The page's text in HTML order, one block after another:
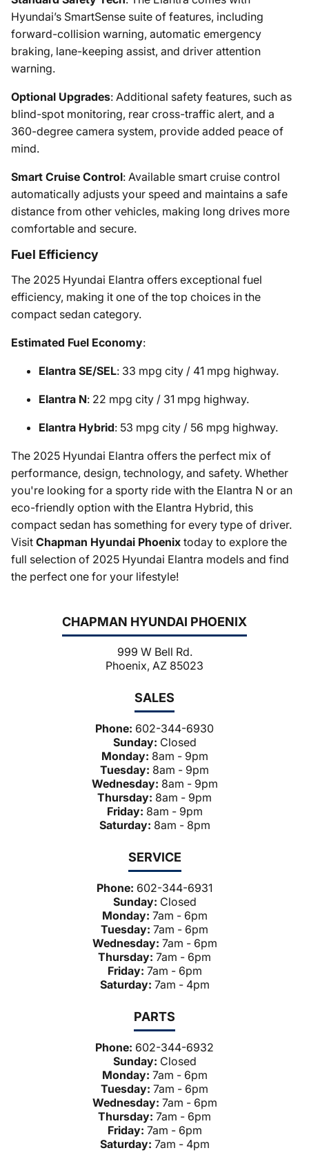
CHAPMAN HYUNDAI PHOENIX
999 W Bell Rd.
Phoenix, AZ 85023
SALES
Phone: 602-344-6930
Sunday: Closed
Monday: 8am - 9pm
Tuesday: 8am - 9pm
Wednesday: 8am - 9pm
Thursday: 8am - 9pm
Friday: 8am - 9pm
Saturday: 8am - 8pm
SERVICE
Phone: 602-344-6931
Sunday: Closed
Monday: 7am - 6pm
Tuesday: 7am - 6pm
Wednesday: 7am - 6pm
Thursday: 7am - 6pm
Friday: 7am - 6pm
Saturday: 7am - 4pm
PARTS
Phone: 602-344-6932
Sunday: Closed
Monday: 7am - 6pm
Tuesday: 7am - 6pm
Wednesday: 7am - 6pm
Thursday: 7am - 6pm
Friday: 7am - 6pm
Saturday: 7am - 4pm
Hyundai’s SmartSense suite of features, including
forward-collision warning, automatic emergency
braking, lane-keeping assist, and driver attention
warning.
Optional Upgrades: Additional safety features, such as
blind-spot monitoring, rear cross-traffic alert, and a
360-degree camera system, provide added peace of
mind.
Smart Cruise Control: Available smart cruise control
automatically adjusts your speed and maintains a safe
distance from other vehicles, making long drives more
comfortable and secure.
Fuel Efficiency
The 2025 Hyundai Elantra offers exceptional fuel
efficiency, making it one of the top choices in the
compact sedan category.
Estimated Fuel Economy:
Elantra SE/SEL: 33 mpg city / 41 mpg highway.
Elantra N: 22 mpg city / 31 mpg highway.
Elantra Hybrid: 53 mpg city / 56 mpg highway.
The 2025 Hyundai Elantra offers the perfect mix of
performance, design, technology, and safety. Whether
you're looking for a sporty ride with the Elantra N or an
eco-friendly option with the Elantra Hybrid, this
compact sedan has something for every type of driver.
Visit Chapman Hyundai Phoenix today to explore the
full selection of 2025 Hyundai Elantra models and find
the perfect one for your lifestyle!